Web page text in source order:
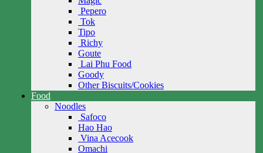
Pepero
Tok
Tipo
Richy
Goute
Lai Phu Food
Goody
Other Biscuits/Cookies
Food
Noodles
Safoco
Hao Hao
Vina Acecook
Omachi